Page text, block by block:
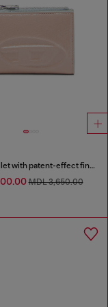
Small wallet with patent-effect finish
MDL 3,650.00